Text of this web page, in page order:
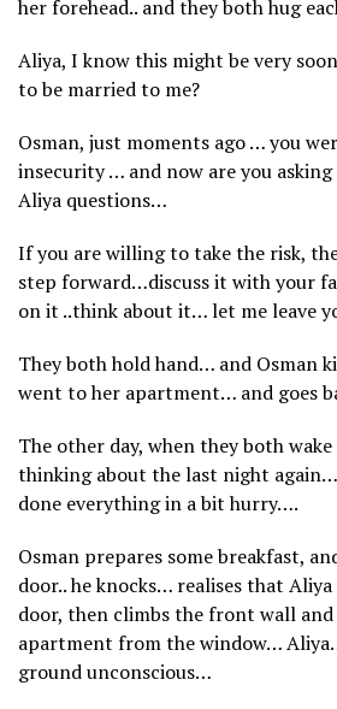
her forehead.. and they both hug
Aliya, I know this might be very
to be married to me?
Osman, just moments ago … you
insecurity … and now are you
Aliya questions…
If you are willing to take the risk,
step forward…discuss it with your
on it ..think about it… let me leave
They both hold hand… and Osman
went to her apartment… and goes
The other day, when they both
thinking about the last night
done everything in a bit hurry….
Osman prepares some breakfast,
door.. he knocks… realises that
door, then climbs the front wall
apartment from the window…
ground unconscious…